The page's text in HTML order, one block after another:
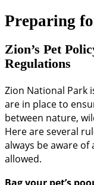
Preparing
Zion’s Pet
Regulations
Zion National Park
are in place to
between nature,
Here are several
always be aware of
allowed.